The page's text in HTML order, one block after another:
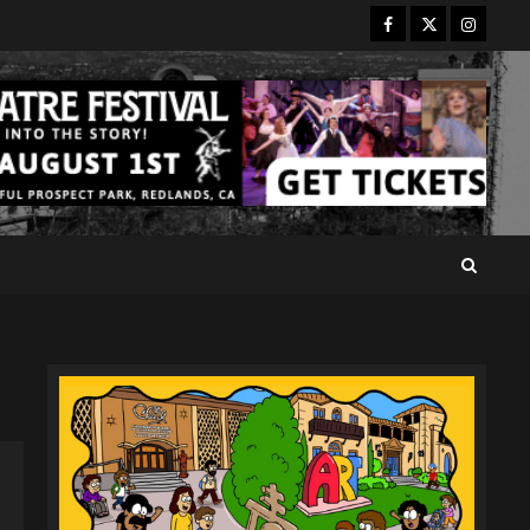
Facebook
Twitter